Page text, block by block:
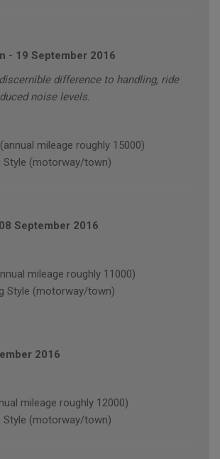
- 19 September 2016
difference to handling, ride
noise levels.
(annual mileage roughly 15000)
Style (motorway/town)
08 September 2016
mileage roughly 11000)
Style (motorway/town)
2016
mileage roughly 12000)
Style (motorway/town)